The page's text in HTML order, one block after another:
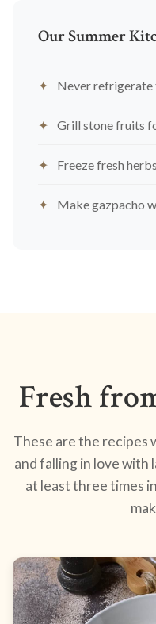
Our Summer
Never
Grill stone fruits
Freeze fresh
Make gazpacho
Fresh
These are the recipes
and falling in love with
at least three times